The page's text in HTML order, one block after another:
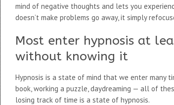
mind of negative thoughts and lets you
doesn’t make problems go away, it simply
Most enter hypnosis at
without knowing it
Hypnosis is a state of mind that we enter many
book, working a puzzle, daydreaming — all of
losing track of time is a state of hypnosis.